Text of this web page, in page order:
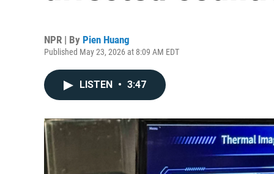
NPR | By Pien Huang
Published May 23, 2026 at 8:09 AM EDT
LISTEN • 3:47